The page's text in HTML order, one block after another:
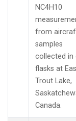
NC4H10
from
samples
collected in
flasks at
Trout Lake,
Canada.